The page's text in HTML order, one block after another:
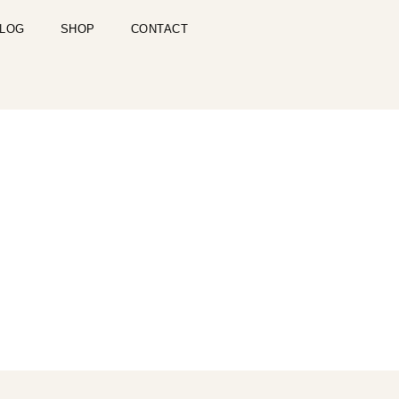
SHOP CONTACT